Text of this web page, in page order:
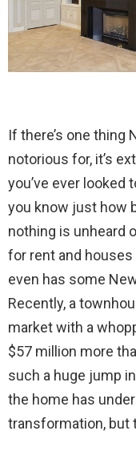
If there’s one thing
notorious for, it’s
you’ve ever looked
you know just how
nothing is unheard
for rent and
even has some
Recently, a
market with a
$57 million more
such a huge jump
the home has
transformation, but